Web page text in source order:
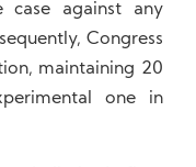
case against any
Congress
maintaining 20
one in